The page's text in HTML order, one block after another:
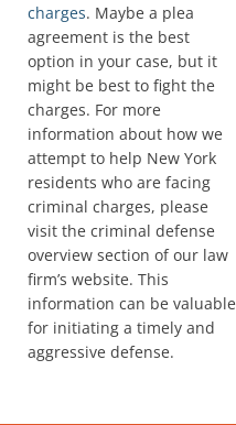
charges. Maybe a plea
agreement is the best
option in your case, but it
might be best to fight the
charges. For more
information about how we
attempt to help New York
residents who are facing
criminal charges, please
visit the criminal defense
overview section of our law
firm’s website. This
information can be valuable
for initiating a timely and
aggressive defense.